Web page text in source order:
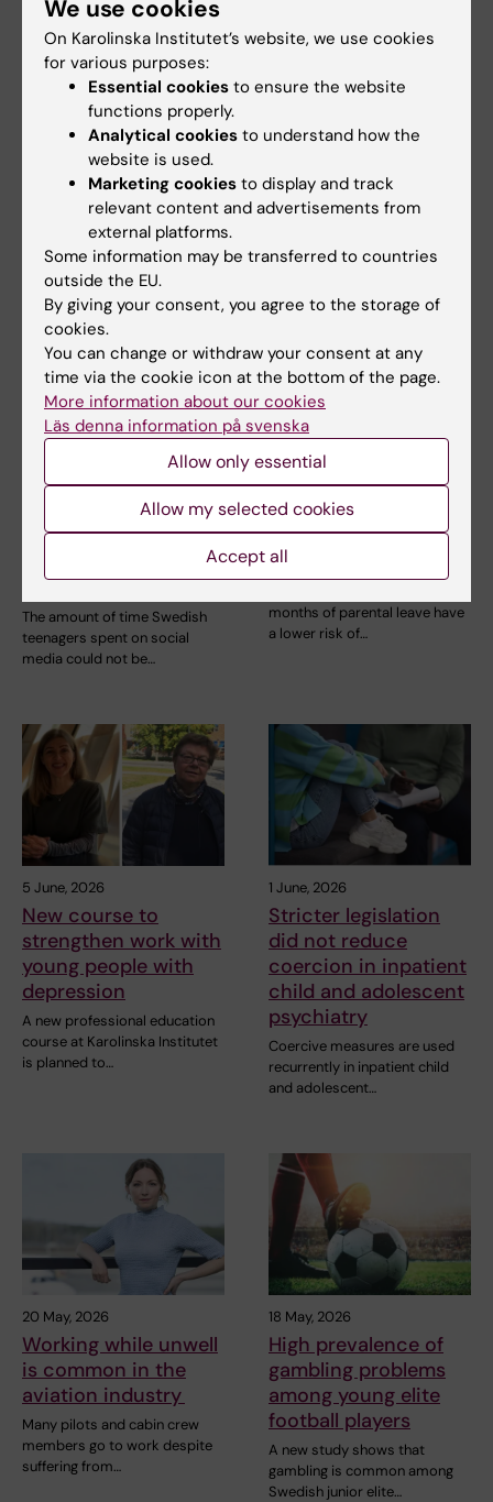
Tags
Updated by:
Webb Admin 14-12-2017
Related articles
21 July, 2026
Social media use
during adolescence
mental ill-health
The amount of time Swedish
teenagers spent on social
media could not be…
18 June, 2026
Longer paternal leave
linked to lower risk of
depression
months of parental leave have
a lower risk of…
5 June, 2026
New course to
strengthen work with
young people with
depression
A new professional education
course at Karolinska Institutet
is planned to…
1 June, 2026
Stricter legislation
did not reduce
coercion in inpatient
child and adolescent
psychiatry
Coercive measures are used
recurrently in inpatient child
and adolescent…
20 May, 2026
Working while unwell
is common in the
aviation industry
Many pilots and cabin crew
members go to work despite
suffering from…
18 May, 2026
High prevalence of
gambling problems
among young elite
football players
A new study shows that
gambling is common among
Swedish junior elite…
We use cookies
On Karolinska Institutet’s website, we use cookies
for various purposes:
Essential cookies to ensure the website
functions properly.
Analytical cookies to understand how the
website is used.
Marketing cookies to display and track
relevant content and advertisements from
external platforms.
Some information may be transferred to countries
outside the EU.
By giving your consent, you agree to the storage of
cookies.
You can change or withdraw your consent at any
time via the cookie icon at the bottom of the page.
More information about our cookies
Läs denna information på svenska
Allow only essential
Allow my selected cookies
Accept all